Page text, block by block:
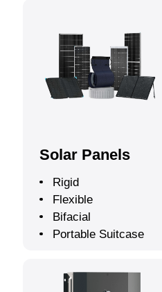
Solar Panels
Rigid
Flexible
Bifacial
Portable Suitcase